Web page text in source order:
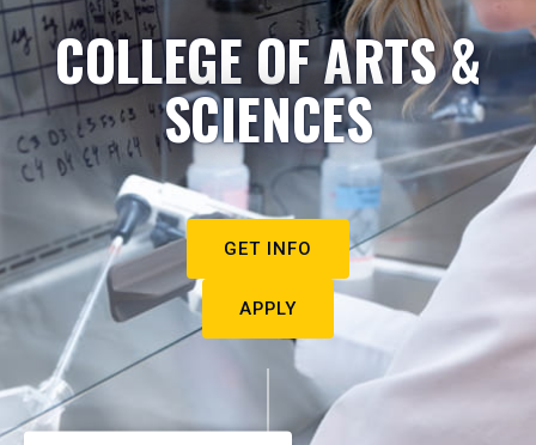
COLLEGE OF ARTS &
SCIENCES
GET INFO
APPLY